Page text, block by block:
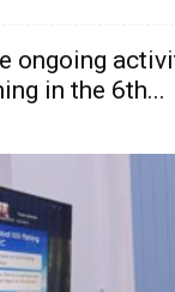
ongoing
in the 6th...